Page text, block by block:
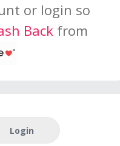
or login so
Back from
Login